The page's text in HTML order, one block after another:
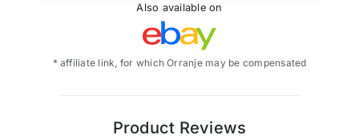
Also available on
* affiliate link, for which Orranje may be compensated
Product Reviews